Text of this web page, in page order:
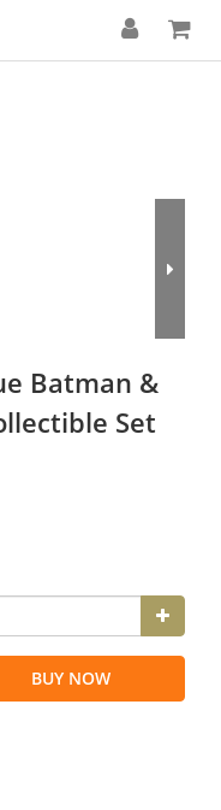
Batman &
Set
BUY NOW